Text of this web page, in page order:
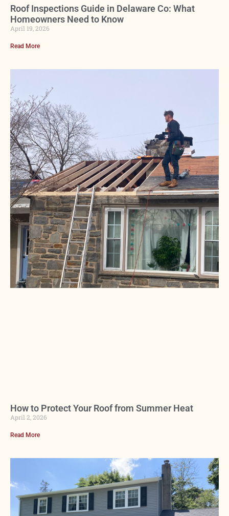
Roof Inspections Guide in Delaware Co: What
Homeowners Need to Know
April 19, 2026
Read More
How to Protect Your Roof from Summer Heat
April 2, 2026
Read More